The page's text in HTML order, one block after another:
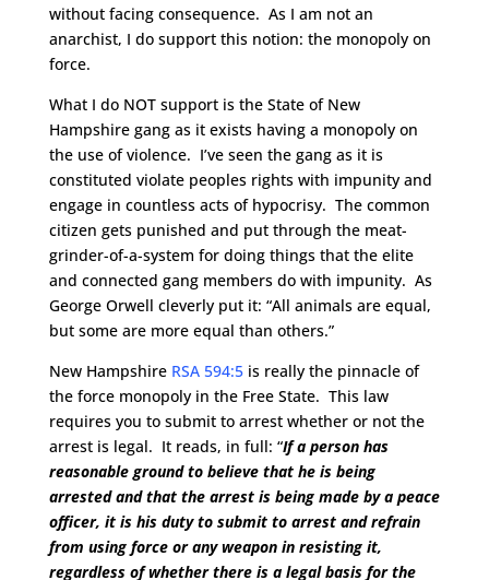
without facing consequence. As I am not an
anarchist, I do support this notion: the monopoly on
force.
What I do NOT support is the State of New
Hampshire gang as it exists having a monopoly on
the use of violence. I’ve seen the gang as it is
constituted violate peoples rights with impunity and
engage in countless acts of hypocrisy. The common
citizen gets punished and put through the meat-
grinder-of-a-system for doing things that the elite
and connected gang members do with impunity. As
George Orwell cleverly put it: “All animals are equal,
but some are more equal than others.”
New Hampshire RSA 594:5is really the pinnacle of
the force monopoly in the Free State. This law
requires you to submit to arrest whether or not the
arrest is legal. It reads, in full: “If a person has
reasonable ground to believe that he is being
arrested and that the arrest is being made by a peace
officer, it is his duty to submit to arrest and refrain
from using force or any weapon in resisting it,
regardless of whether there is a legal basis for the